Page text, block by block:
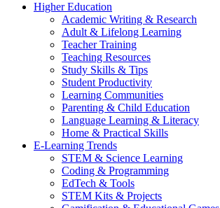
Higher Education
Academic Writing & Research
Adult & Lifelong Learning
Teacher Training
Teaching Resources
Study Skills & Tips
Student Productivity
Learning Communities
Parenting & Child Education
Language Learning & Literacy
Home & Practical Skills
E-Learning Trends
STEM & Science Learning
Coding & Programming
EdTech & Tools
STEM Kits & Projects